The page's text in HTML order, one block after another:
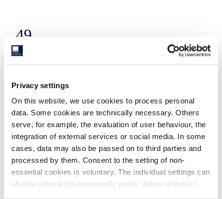
Privacy settings
On this website, we use cookies to process personal
data. Some cookies are technically necessary. Others
serve, for example, the evaluation of user behaviour, the
integration of external services or social media. In some
cases, data may also be passed on to third parties and
processed by them. Consent to the setting of non-
essential cookies is voluntary. The individual settings can
also be adjusted subsequently under "Allow selection".
49
Savills Investment Management (“Savills IM”), the
international real estate investment manager, has
completed the acquisition of two forward-funded
single family residential sites in the Midlands, both
developed by Urban & Civic, for a total of
approximately £50 million. Both were off-market
transactions.